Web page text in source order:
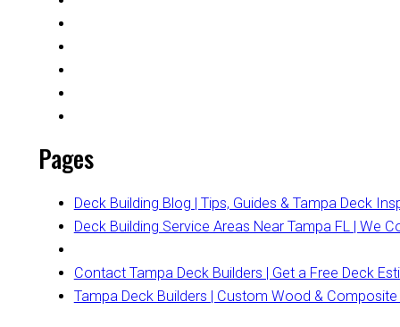
Pages
Deck Building Blog | Tips, Guides & Tampa Deck
Deck Building Service Areas Near Tampa FL | We
Contact Tampa Deck Builders | Get a Free Deck
Tampa Deck Builders | Custom Wood &